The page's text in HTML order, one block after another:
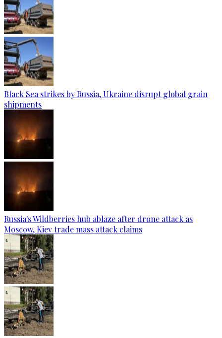
Black Sea strikes by Russia, Ukraine disrupt global grain
shipments
Russia's Wildberries hub ablaze after drone attack as
Moscow, Kiev trade mass attack claims